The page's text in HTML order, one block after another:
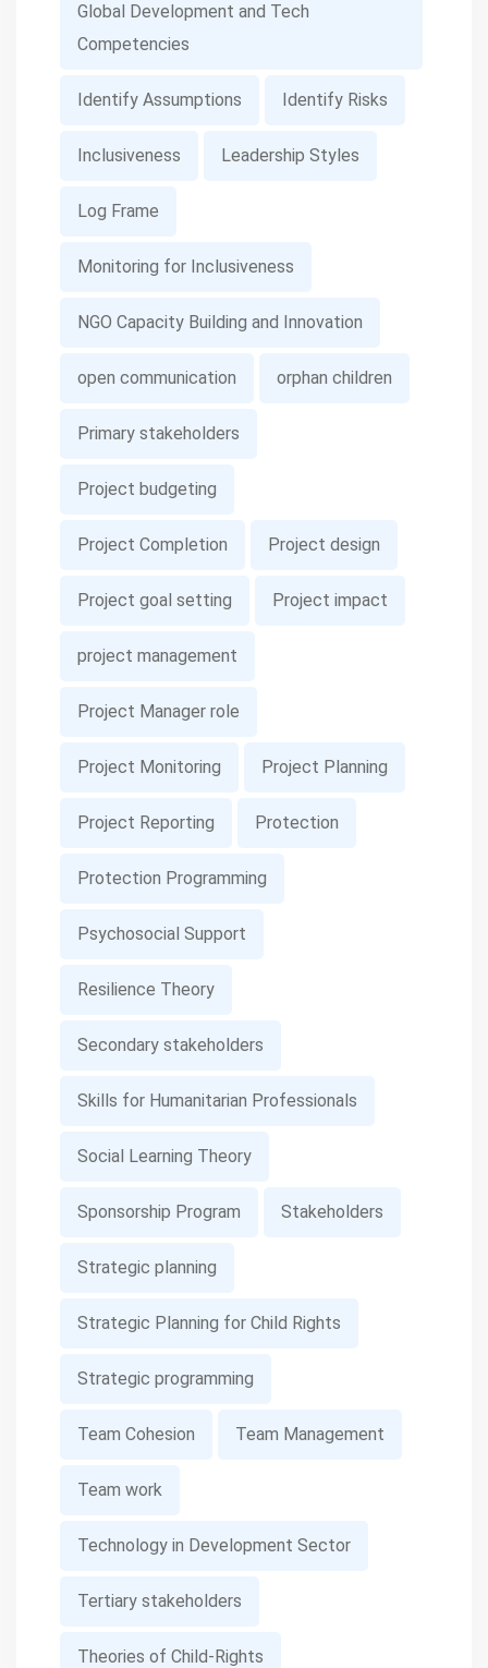
Global Development and Tech
Competencies
Identify Assumptions Identify Risks
Inclusiveness Leadership Styles
Log Frame
Monitoring for Inclusiveness
NGO Capacity Building and Innovation
open communication orphan children
Primary stakeholders
Project budgeting
Project Completion Project design
Project goal setting Project impact
project management
Project Manager role
Project Monitoring Project Planning
Project Reporting Protection
Protection Programming
Psychosocial Support
Resilience Theory
Secondary stakeholders
Skills for Humanitarian Professionals
Social Learning Theory
Sponsorship Program Stakeholders
Strategic planning
Strategic Planning for Child Rights
Strategic programming
Team Cohesion Team Management
Team work
Technology in Development Sector
Tertiary stakeholders
Theories of Child-Rights